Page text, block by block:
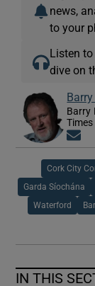
news,
to your
Listen to
dive on
Barry
Times
Cork City
Garda Síochána
Waterford
IN THIS